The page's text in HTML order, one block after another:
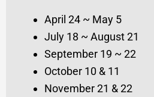
April 24 ~ May 5
July 18 ~ August 21
September 19 ~ 22
October 10 & 11
November 21 & 22